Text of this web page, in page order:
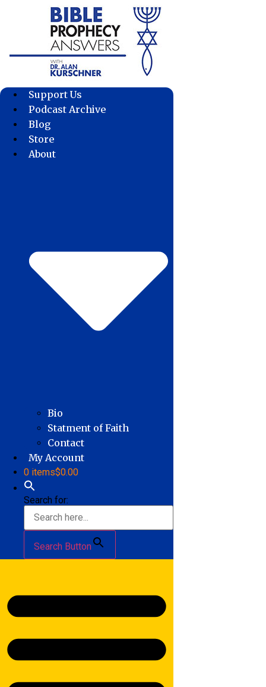
Support Us
Podcast Archive
Blog
Store
About
Bio
Statment of Faith
Contact
My Account
0 items$0.00
Search for:
Search Button